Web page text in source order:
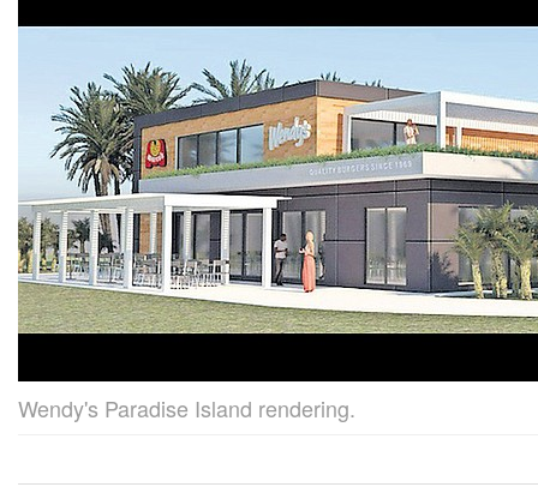
Wendy's Paradise Island rendering.